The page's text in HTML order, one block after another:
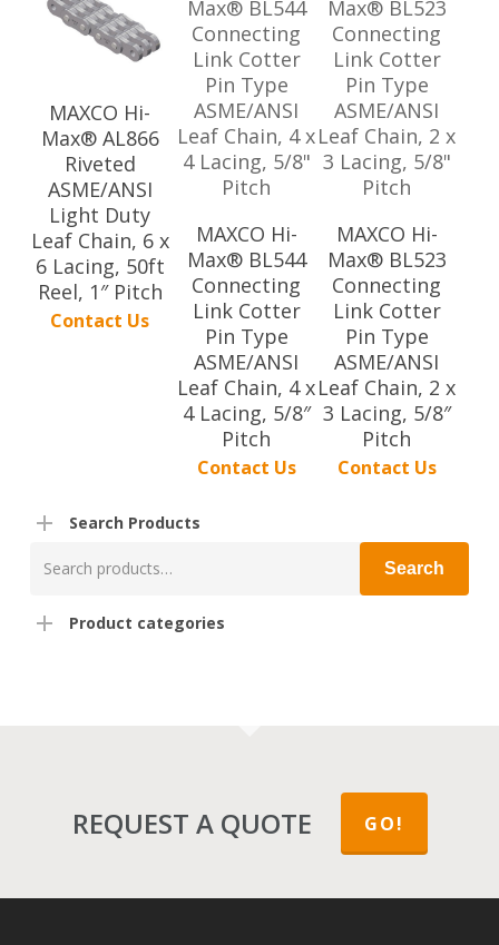
MAXCO Hi-
Max® AL866
Riveted
ASME/ANSI
Light Duty
Leaf Chain, 6 x
6 Lacing, 50ft
Reel, 1″ Pitch
Contact Us
MAXCO Hi-
Max® BL544
Connecting
Link Cotter
Pin Type
ASME/ANSI
Leaf Chain, 4 x
4 Lacing, 5/8″
Pitch
Contact Us
MAXCO Hi-
Max® BL523
Connecting
Link Cotter
Pin Type
ASME/ANSI
Leaf Chain, 2 x
3 Lacing, 5/8″
Pitch
Contact Us
Search Products
for:
Search
Product categories
REQUEST A QUOTE GO!